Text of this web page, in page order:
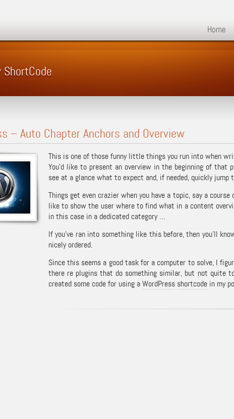
Home
– Auto Chapter Anchors and Overview
This is one of those funny little things you run into when
You’d like to present an overview in the beginning of that
see at a glance what to expect and, if needed, quickly
Things get even crazier when you have a topic, say a
like to show the user where to find what in a content
in this case in a dedicated category …
If you’ve ran into something like this before, then you’ll
nicely ordered.
Since this seems a good task for a computer to solve, I
there re plugins that do something similar, but not quite
created some code for using aWordPress shortcodein my